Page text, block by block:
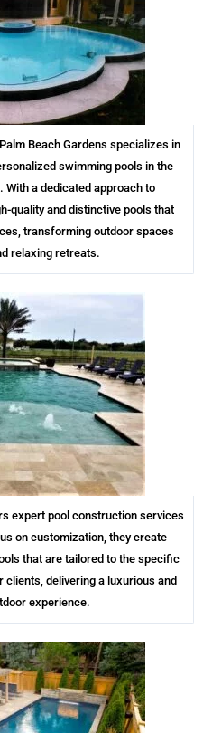
Beach Gardens specializes in
swimming pools in the
With a dedicated approach to
quality and distinctive pools that
transforming outdoor spaces
relaxing retreats.
expert pool construction services
on customization, they create
that are tailored to the specific
delivering a luxurious and
experience.